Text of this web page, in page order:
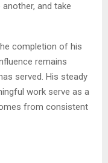
and take
completion of his
remains
served. His steady
work serve as a
from consistent